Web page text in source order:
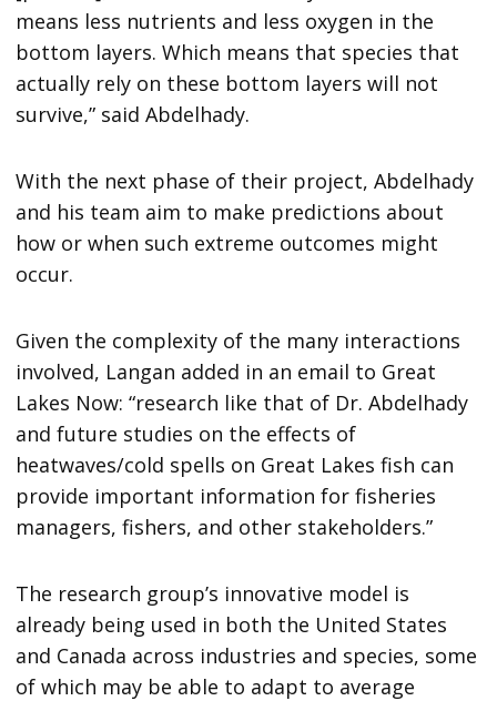
means less nutrients and less oxygen in the
bottom layers. Which means that species that
actually rely on these bottom layers will not
survive,” said Abdelhady.
With the next phase of their project, Abdelhady
and his team aim to make predictions about
how or when such extreme outcomes might
occur.
Given the complexity of the many interactions
involved, Langan added in an email to Great
Lakes Now: “research like that of Dr. Abdelhady
and future studies on the effects of
heatwaves/cold spells on Great Lakes fish can
provide important information for fisheries
managers, fishers, and other stakeholders.”
The research group’s innovative model is
already being used in both the United States
and Canada across industries and species, some
of which may be able to adapt to average